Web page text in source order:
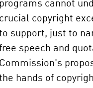
programs cannot
crucial copyright
support, just to
speech and
Commission's
hands of